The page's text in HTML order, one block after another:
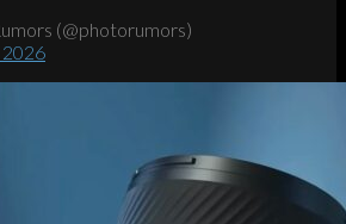
(@photorumors)
2026